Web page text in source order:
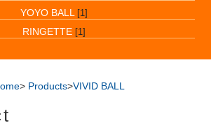
YOYO BALL [1]
RINGETTE [1]
> Products>VIVID BALL